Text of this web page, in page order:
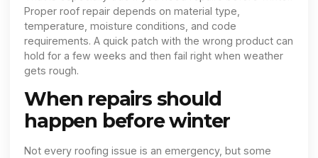
Proper roof repair depends on material type,
temperature, moisture conditions, and code
requirements. A quick patch with the wrong product can
hold for a few weeks and then fail right when weather
gets rough.
When repairs should
happen before winter
Not every roofing issue is an emergency, but some